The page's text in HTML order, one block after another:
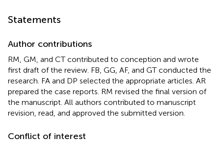
Statements
Author contributions
RM, GM, and CT contributed to conception and wrote
first draft of the review. FB, GG, AF, and GT conducted the
research. FA and DP selected the appropriate articles. AR
prepared the case reports. RM revised the final version of
the manuscript. All authors contributed to manuscript
revision, read, and approved the submitted version.
Conflict of interest